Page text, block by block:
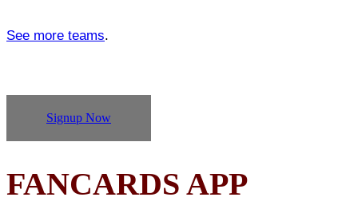
See more teams.
Signup Now
FANCARDS APP